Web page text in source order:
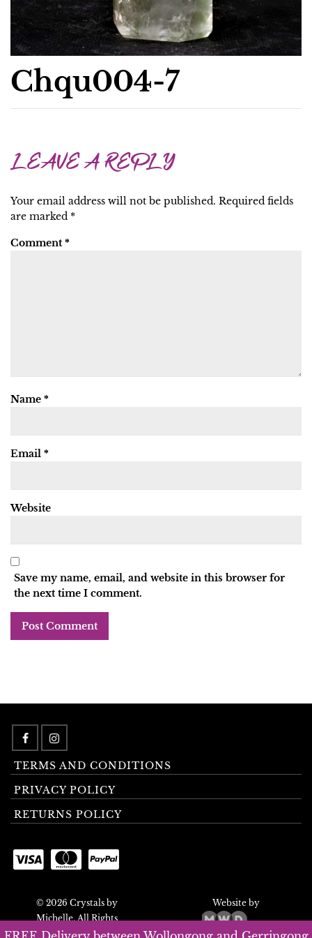
Chqu004-7
LEAVE A REPLY
Your email address will not be published. Required fields
are marked *
Comment *
Name *
Email *
Website
Save my name, email, and website in this browser for
the next time I comment.
TERMS AND CONDITIONS
PRIVACY POLICY
RETURNS POLICY
© 2026 Crystals by
Michelle. All Rights
Reserved.
Website by